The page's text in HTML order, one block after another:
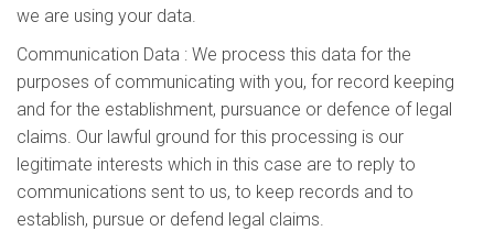
we are using your data.
Communication Data : We process this data for the
purposes of communicating with you, for record keeping
and for the establishment, pursuance or defence of legal
claims. Our lawful ground for this processing is our
legitimate interests which in this case are to reply to
communications sent to us, to keep records and to
establish, pursue or defend legal claims.